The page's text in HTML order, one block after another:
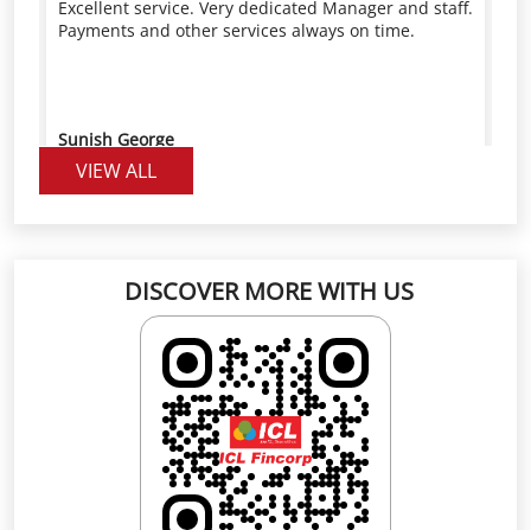
VIEW ALL
DISCOVER MORE WITH US
Scan the QR code to rate us on
Click on QR code to enlarge.